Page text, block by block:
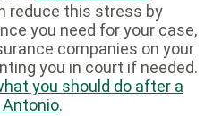
reduce this stress by
you need for your case,
companies on your
you in court if needed.
you should do after a
.